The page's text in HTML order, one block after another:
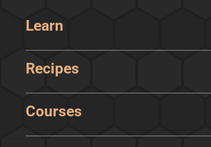
Learn
Recipes
Courses